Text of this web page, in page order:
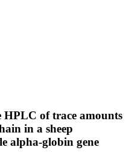
HPLC of trace amounts
in a sheep
alpha-globin gene